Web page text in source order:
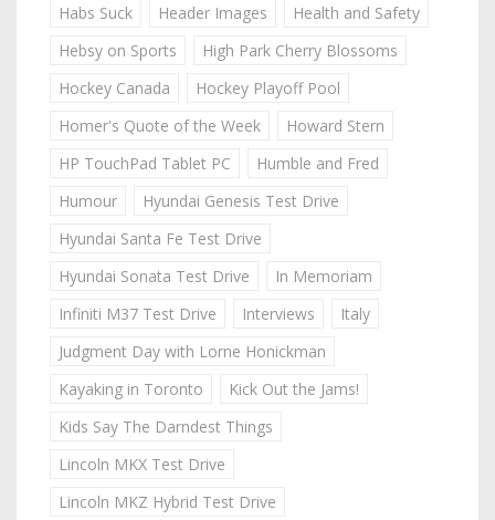
Habs Suck
Header Images
Health and Safety
Hebsy on Sports
High Park Cherry Blossoms
Hockey Canada
Hockey Playoff Pool
Homer's Quote of the Week
Howard Stern
HP TouchPad Tablet PC
Humble and Fred
Humour
Hyundai Genesis Test Drive
Hyundai Santa Fe Test Drive
Hyundai Sonata Test Drive
In Memoriam
Infiniti M37 Test Drive
Interviews
Italy
Judgment Day with Lorne Honickman
Kayaking in Toronto
Kick Out the Jams!
Kids Say The Darndest Things
Lincoln MKX Test Drive
Lincoln MKZ Hybrid Test Drive